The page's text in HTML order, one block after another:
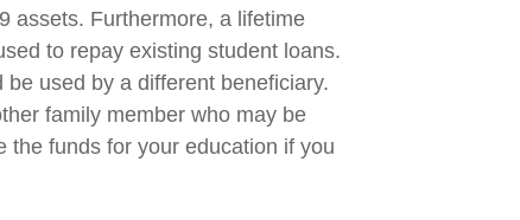
assets. Furthermore, a lifetime
to repay existing student loans.
used by a different beneficiary.
family member who may be
the funds for your education if you